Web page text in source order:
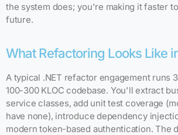
the system does; you're making it faster
future.
What Refactoring Looks Like
A typical .NET refactor engagement runs
100-300 KLOC codebase. You'll extract
service classes, add unit test coverage
have none), introduce dependency
modern token-based authentication. The